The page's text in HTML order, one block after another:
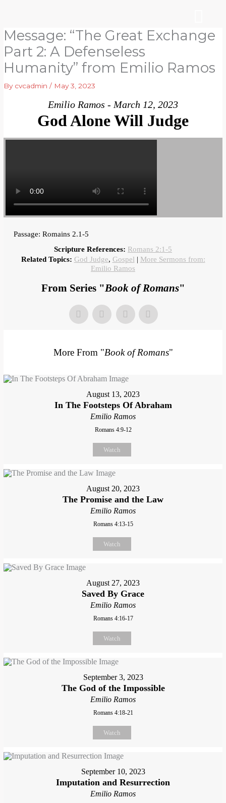
content
Message: “The Great Exchange
Part 2: A Defenseless
Humanity” from Emilio Ramos
By cvcadmin/ May 3, 2023
Emilio Ramos - March 12, 2023
God Alone Will Judge
Passage: Romains 2.1-5
Scripture References: Romans 2:1-5
Related Topics: God Judge, Gospel | More Sermons from:
Emilio Ramos
From Series "Book of Romans"
More From "Book of Romans"
August 13, 2023
In The Footsteps Of Abraham
Emilio Ramos
Romans 4:9-12
Watch
August 20, 2023
The Promise and the Law
Emilio Ramos
Romans 4:13-15
Watch
August 27, 2023
Saved By Grace
Emilio Ramos
Romans 4:16-17
Watch
September 3, 2023
The God of the Impossible
Emilio Ramos
Romans 4:18-21
Watch
September 10, 2023
Imputation and Resurrection
Emilio Ramos